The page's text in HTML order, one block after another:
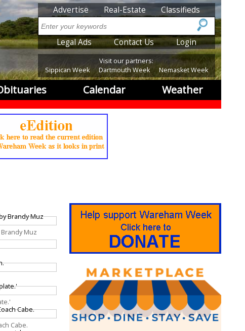
SubMenu
Advertise Real-Estate Classifieds
Search
SubMenu2
Legal Ads Contact Us Login
Visit our partners:
Sippican Week
Dartmouth Week Nemasket Week
Calendar Weather
Muz
Cabe.